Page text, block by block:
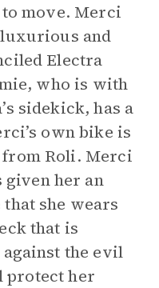
move. Merci
luxurious and
Electra
who is with
sidekick, has a
own bike is
from Roli. Merci
given her an
she wears
that is
the evil
protect her